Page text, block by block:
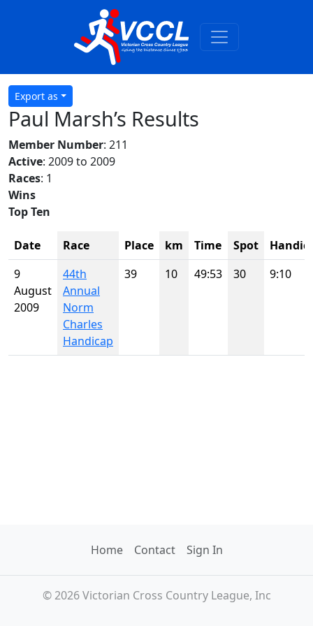
Export as
Paul Marsh’s Results
Member Number: 211
Active: 2009 to 2009
Races: 1
Wins
Top Ten
Date Race Place km Time Spot
9
August
2009
44th
Annual
Norm
Charles
Handicap
39 10 49:53 30 9:10
Home Contact Sign In
© 2026 Victorian Cross Country League, Inc